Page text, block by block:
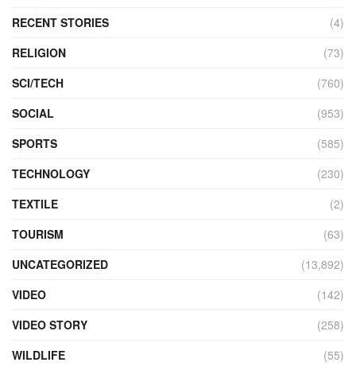
RECENT STORIES
(4)
RELIGION
(73)
SCI/TECH
(760)
SOCIAL
(953)
SPORTS
(585)
TECHNOLOGY
(230)
TEXTILE
(2)
TOURISM
(63)
UNCATEGORIZED
(13,892)
VIDEO
(142)
VIDEO STORY
(258)
WILDLIFE
(55)